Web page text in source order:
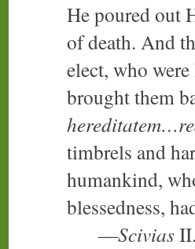
He poured out
of death. And
elect, who
brought them
timbrels and
humankind,
blessedness,
—Scivias